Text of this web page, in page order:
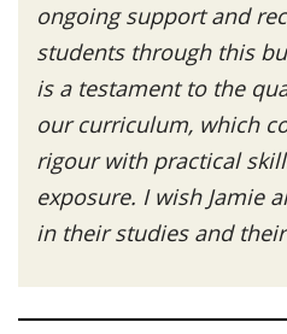
ongoing support and
students through this
is a testament to the
our curriculum, which
rigour with practical
exposure. I wish Jamie
in their studies and